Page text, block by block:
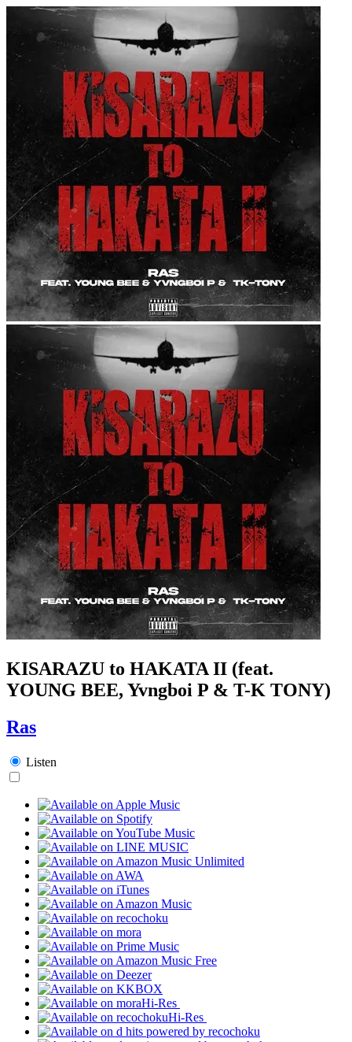
KISARAZU to HAKATA II (feat.
YOUNG BEE, Yvngboi P & T-K TONY)
Ras
Listen
Hi-Res
Hi-Res